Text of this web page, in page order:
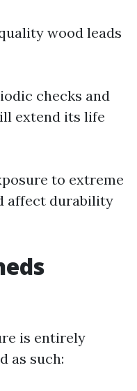
wood leads
checks and
extend its life
to extreme
affect durability
is entirely
as such: